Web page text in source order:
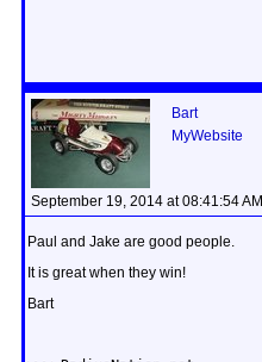
Bart
MyWebsite
September 19, 2014 at 08:41:54 AM
Paul and Jake are good people.
It is great when they win!
Bart